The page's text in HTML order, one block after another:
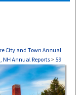
City and Town Annual
NH Annual Reports> 59
REPORTS